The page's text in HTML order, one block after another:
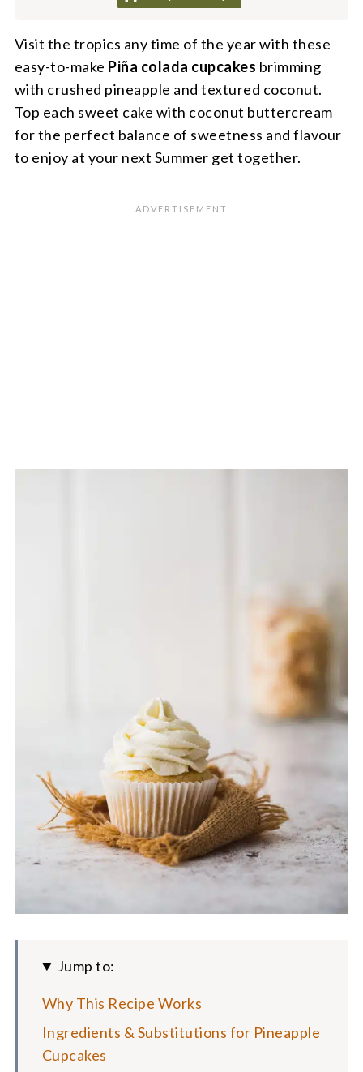
Visit the tropics any time of the year with these
easy-to-make Piña colada cupcakes brimming
with crushed pineapple and textured coconut.
Top each sweet cake with coconut buttercream
for the perfect balance of sweetness and flavour
to enjoy at your next Summer get together.
Jump to:
Why This Recipe Works
Ingredients & Substitutions for Pineapple
Cupcakes